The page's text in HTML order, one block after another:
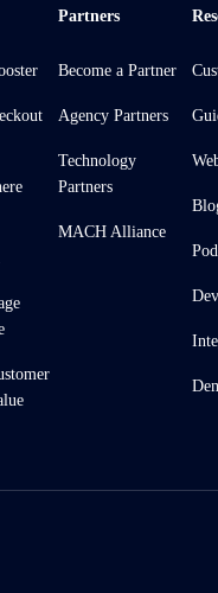
Partners
Become a Partner
Agency Partners
Technology
Partners
MACH Alliance